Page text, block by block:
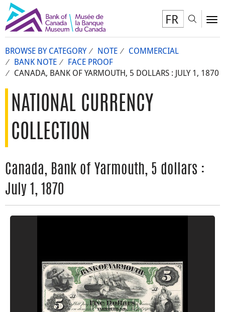
FR
BROWSE BY CATEGORY NOTE
COMMERCIAL
BANK NOTE
FACE PROOF
CANADA, BANK OF YARMOUTH, 5 DOLLARS : JULY 1, 1870
NATIONAL CURRENCY
COLLECTION
Canada, Bank of Yarmouth, 5 dollars :
July 1, 1870